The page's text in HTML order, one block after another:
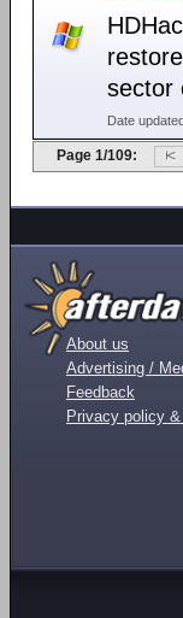
sector
Date
Page 1/109:
About us
Advertising /
Feedback
Privacy policy